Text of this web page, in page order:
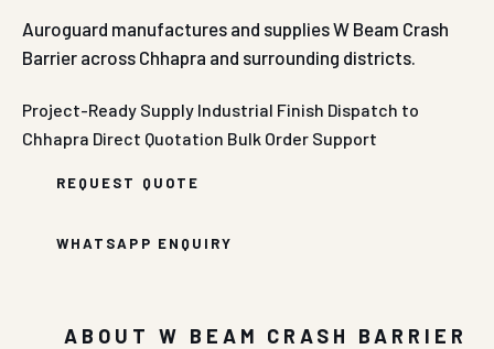
Auroguard manufactures and supplies W Beam Crash
Barrier across Chhapra and surrounding districts.
Project-Ready Supply Industrial Finish Dispatch to
Chhapra Direct Quotation Bulk Order Support
REQUEST QUOTE
WHATSAPP ENQUIRY
ABOUT W BEAM CRASH BARRIER